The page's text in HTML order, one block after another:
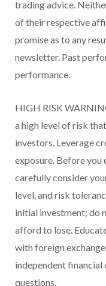
trading advice.
of their respective
promise as to any
newsletter. Past
performance.
HIGH RISK
a high level of risk
investors. Leverage
exposure. Before you
carefully consider
level, and risk
initial investment; do
afford to lose.
with foreign
independent financial
questions.